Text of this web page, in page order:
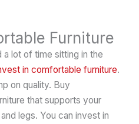
Furniture
lot of time sitting in the
in comfortable furniture.
on quality. Buy
that supports your
legs. You can invest in